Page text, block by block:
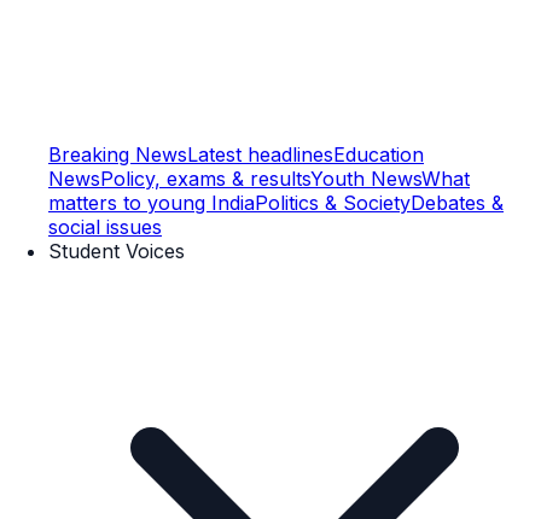
Breaking NewsLatest headlinesEducation
NewsPolicy, exams & resultsYouth NewsWhat
matters to young IndiaPolitics & SocietyDebates &
social issues
Student Voices